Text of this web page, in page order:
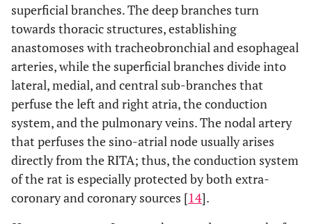
superficial branches. The deep branches turn
towards thoracic structures, establishing
anastomoses with tracheobronchial and esophageal
arteries, while the superficial branches divide into
lateral, medial, and central sub-branches that
perfuse the left and right atria, the conduction
system, and the pulmonary veins. The nodal artery
that perfuses the sino-atrial node usually arises
directly from the RITA; thus, the conduction system
of the rat is especially protected by both extra-
coronary and coronary sources [14].